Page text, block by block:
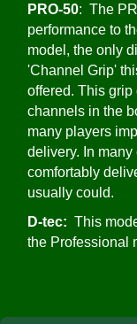
PRO-50: The
performance to
model, the only
'Channel Grip'
offered. This
channels in the
many players
delivery. In
comfortably
usually could.
D-tec: This
the Professional